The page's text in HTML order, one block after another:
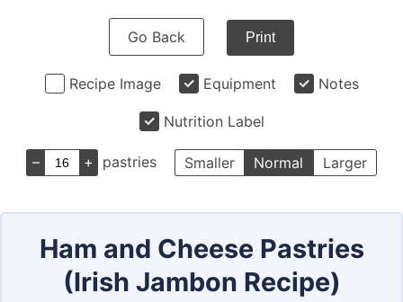
Go Back Print
Recipe Image Equipment Notes
Nutrition Label
– + pastries Smaller Normal Larger
Ham and Cheese Pastries
(Irish Jambon Recipe)